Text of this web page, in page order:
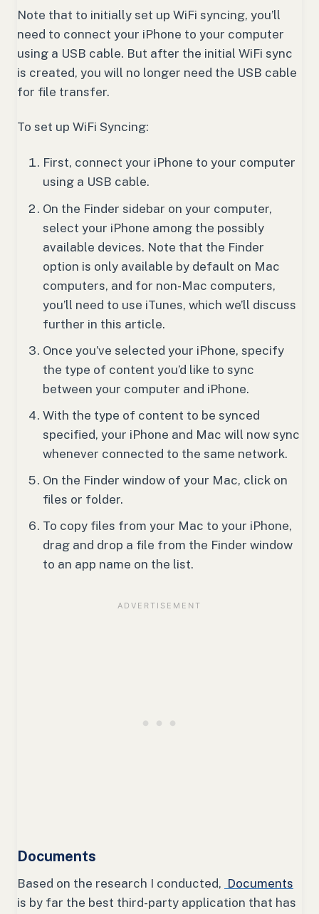
Note that to initially set up WiFi syncing, you’ll
need to connect your iPhone to your computer
using a USB cable. But after the initial WiFi sync
is created, you will no longer need the USB cable
for file transfer.
To set up WiFi Syncing:
First, connect your iPhone to your computer
using a USB cable.
On the Finder sidebar on your computer,
select your iPhone among the possibly
available devices. Note that the Finder
option is only available by default on Mac
computers, and for non-Mac computers,
you’ll need to use iTunes, which we’ll discuss
further in this article.
Once you’ve selected your iPhone, specify
the type of content you’d like to sync
between your computer and iPhone.
With the type of content to be synced
specified, your iPhone and Mac will now sync
whenever connected to the same network.
On the Finder window of your Mac, click on
files or folder.
To copy files from your Mac to your iPhone,
drag and drop a file from the Finder window
to an app name on the list.
Documents
Based on the research I conducted, Documents
is by far the best third-party application that has